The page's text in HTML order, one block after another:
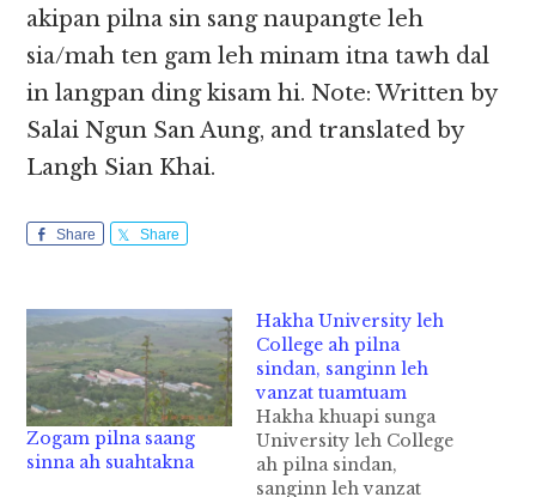
akipan pilna sin sang naupangte leh
sia/mah ten gam leh minam itna tawh dal
in langpan ding kisam hi. Note: Written by
Salai Ngun San Aung, and translated by
Langh Sian Khai.
Share Share
Zogam pilna saang
sinna ah suahtakna
Hakha University leh
College ah pilna
sindan, sanginn leh
vanzat tuamtuam
Hakha khuapi sunga
University leh College
ah pilna sindan,
sanginn leh vanzat